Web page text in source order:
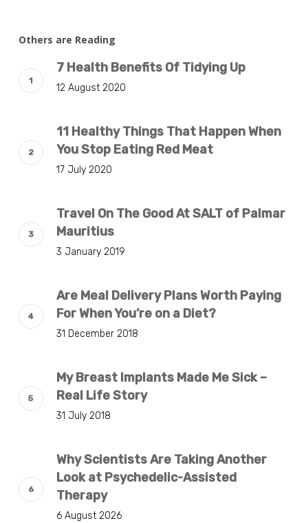
Others are Reading
7 Health Benefits Of Tidying Up
12 August 2020
11 Healthy Things That Happen When
You Stop Eating Red Meat
17 July 2020
Travel On The Good At SALT of Palmar
Mauritius
3 January 2019
Are Meal Delivery Plans Worth Paying
For When You’re on a Diet?
31 December 2018
My Breast Implants Made Me Sick –
Real Life Story
31 July 2018
Why Scientists Are Taking Another
Look at Psychedelic-Assisted
Therapy
6 August 2026